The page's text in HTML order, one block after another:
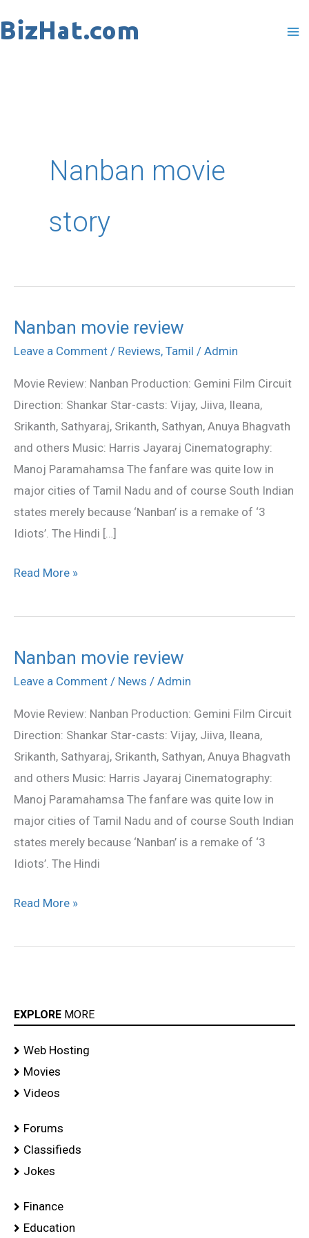
to
Nanban movie
story
Nanban movie review
Leave a Comment / Reviews, Tamil / Admin
Movie Review: Nanban Production: Gemini Film Circuit
Direction: Shankar Star-casts: Vijay, Jiiva, Ileana,
Srikanth, Sathyaraj, Srikanth, Sathyan, Anuya Bhagvath
and others Music: Harris Jayaraj Cinematography:
Manoj Paramahamsa The fanfare was quite low in
major cities of Tamil Nadu and of course South Indian
states merely because ‘Nanban’ is a remake of ‘3
Idiots’. The Hindi […]
Nanban
movie
Read More »
Nanban movie review
Leave a Comment / News / Admin
Movie Review: Nanban Production: Gemini Film Circuit
Direction: Shankar Star-casts: Vijay, Jiiva, Ileana,
Srikanth, Sathyaraj, Srikanth, Sathyan, Anuya Bhagvath
and others Music: Harris Jayaraj Cinematography:
Manoj Paramahamsa The fanfare was quite low in
major cities of Tamil Nadu and of course South Indian
states merely because ‘Nanban’ is a remake of ‘3
Idiots’. The Hindi
Nanban
movie
Read More »
EXPLORE MORE
Web Hosting
Movies
Videos
Forums
Classifieds
Jokes
Finance
Education